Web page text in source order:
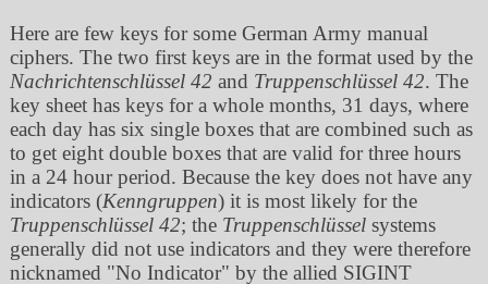
Here are few keys for some German Army manual
ciphers. The two first keys are in the format used by the
Nachrichtenschlüssel 42 and Truppenschlüssel 42. The
key sheet has keys for a whole months, 31 days, where
each day has six single boxes that are combined such as
to get eight double boxes that are valid for three hours
in a 24 hour period. Because the key does not have any
indicators (Kenngruppen) it is most likely for the
Truppenschlüssel 42; the Truppenschlüsselsystems
generally did not use indicators and they were therefore
nicknamed
No Indicator
by the allied SIGINT